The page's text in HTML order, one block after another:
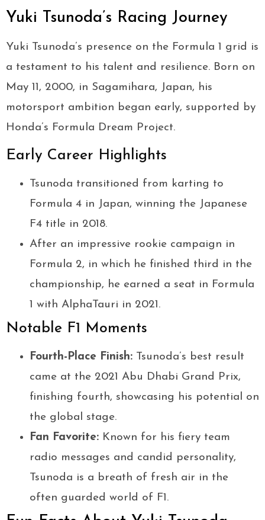
Yuki Tsunoda’s Racing Journey
Yuki Tsunoda’s presence on the Formula 1 grid is
a testament to his talent and resilience. Born on
May 11, 2000, in Sagamihara, Japan, his
motorsport ambition began early, supported by
Honda’s Formula Dream Project.
Early Career Highlights
Tsunoda transitioned from karting to
Formula 4 in Japan, winning the Japanese
F4 title in 2018.
After an impressive rookie campaign in
Formula 2, in which he finished third in the
championship, he earned a seat in Formula
1 with AlphaTauri in 2021.
Notable F1 Moments
Fourth-Place Finish: Tsunoda’s best result
came at the 2021 Abu Dhabi Grand Prix,
finishing fourth, showcasing his potential on
the global stage.
Fan Favorite: Known for his fiery team
radio messages and candid personality,
Tsunoda is a breath of fresh air in the
often guarded world of F1.